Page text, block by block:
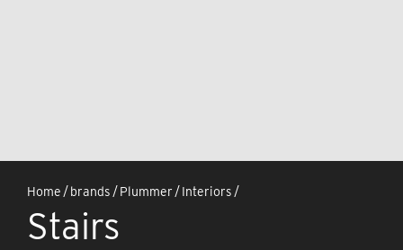
Home /brands /Plummer /Interiors /
Stairs